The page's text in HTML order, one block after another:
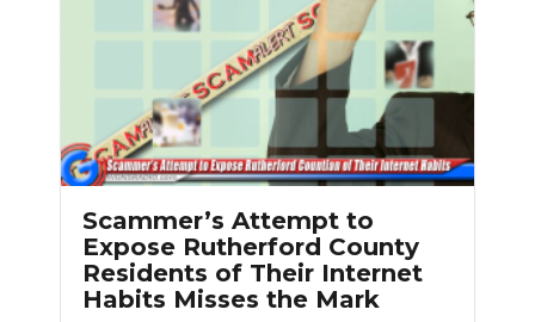
PODCASTS
ABOUT
SUBMIT
NEWSLETTER
Scammer’s Attempt to
Expose Rutherford County
Residents of Their Internet
Habits Misses the Mark